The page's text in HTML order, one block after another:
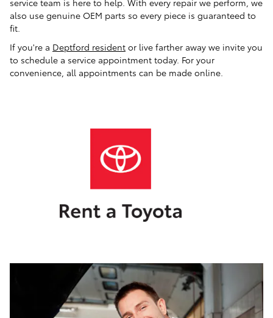
also use genuine OEM parts so every piece is guaranteed to
fit.
If you're a Deptford resident or live farther away we invite you
to schedule a service appointment today. For your
convenience, all appointments can be made online.